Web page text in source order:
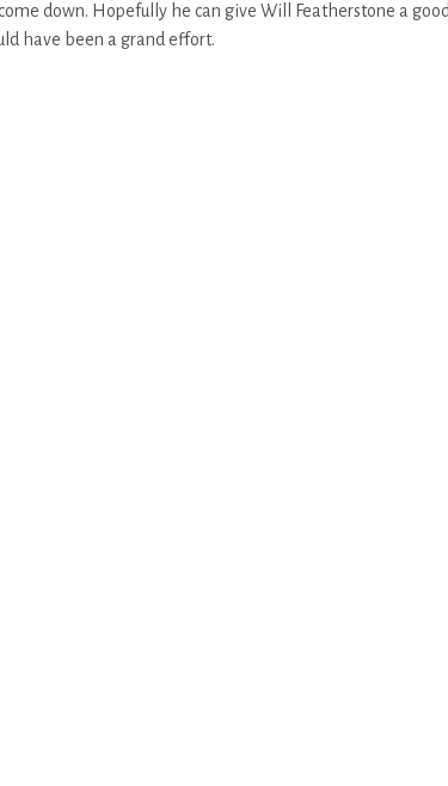
down. Hopefully he can give Will Featherstone a
have been a grand effort.